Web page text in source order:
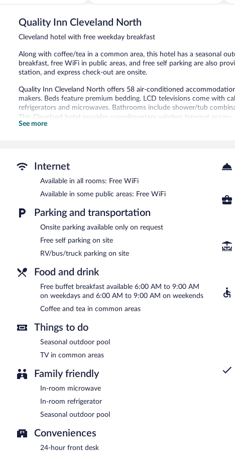
Quality Inn Cleveland North
Cleveland hotel with free weekday breakfast
Along with coffee/tea in a common area, this hotel has a seasonal
breakfast, free WiFi in public areas, and free self parking are also
station, and express check-out are onsite.
Quality Inn Cleveland North offers 58 air-conditioned
makers. Beds feature premium bedding. LCD televisions come with
refrigerators and microwaves. Bathrooms include shower/tub
This Cleveland hotel provides complimentary wireless Internet
phones; local and long-distance calls are complimentary (restrictions
A computer station is located on site and wireless Internet access is
complimentary breakfast is offered each morning. This business-
machine, and a picnic area. Onsite self parking is complimentary.
Quality Inn Cleveland North has designated areas for smoking.
A complimentary buffet breakfast is served on weekdays between
AM and 9:00 AM.
Room service (during limited hours) is available.
See more
Internet
Available in all rooms: Free WiFi
Available in some public areas: Free WiFi
Parking and transportation
Onsite parking available only on request
Free self parking on site
RV/bus/truck parking on site
Food and drink
Free buffet breakfast available 6:00 AM to 9:00 AM
on weekdays and 6:00 AM to 9:00 AM on weekends
Coffee and tea in common areas
Things to do
Seasonal outdoor pool
TV in common areas
Family friendly
In-room microwave
In-room refrigerator
Seasonal outdoor pool
Conveniences
24-hour front desk